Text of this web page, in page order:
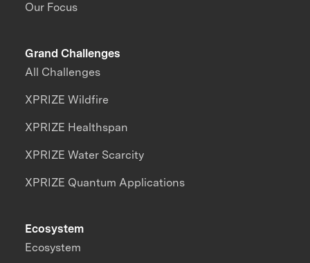
Our Focus
Grand Challenges
All Challenges
XPRIZE Wildfire
XPRIZE Healthspan
XPRIZE Water Scarcity
XPRIZE Quantum Applications
Ecosystem
Ecosystem